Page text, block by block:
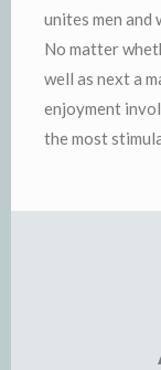
unites men and
No matter
well as next a
enjoyment
the most